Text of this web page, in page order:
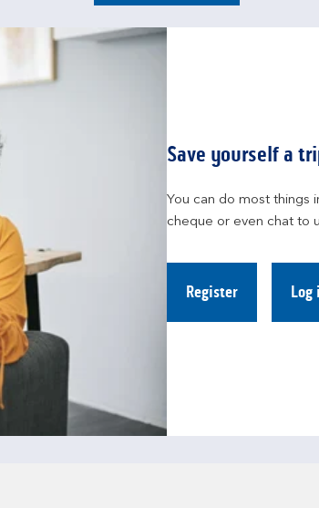
Save yourself a
You can do most things
cheque or even chat to
Register Log